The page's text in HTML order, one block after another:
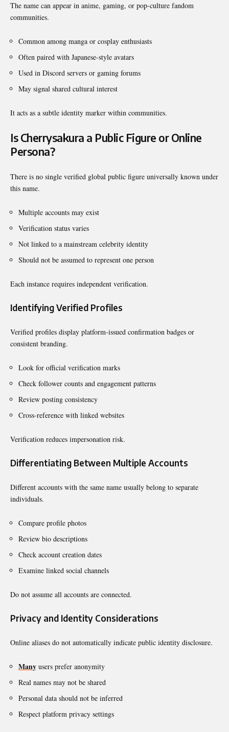
The name can appear in anime, gaming, or pop-culture fandom
communities.
Common among manga or cosplay enthusiasts
Often paired with Japanese-style avatars
Used in Discord servers or gaming forums
May signal shared cultural interest
It acts as a subtle identity marker within communities.
Is Cherrysakura a Public Figure or Online
Persona?
There is no single verified global public figure universally known under
this name.
Multiple accounts may exist
Verification status varies
Not linked to a mainstream celebrity identity
Should not be assumed to represent one person
Each instance requires independent verification.
Identifying Verified Profiles
Verified profiles display platform-issued confirmation badges or
consistent branding.
Look for official verification marks
Check follower counts and engagement patterns
Review posting consistency
Cross-reference with linked websites
Verification reduces impersonation risk.
Differentiating Between Multiple Accounts
Different accounts with the same name usually belong to separate
individuals.
Compare profile photos
Review bio descriptions
Check account creation dates
Examine linked social channels
Do not assume all accounts are connected.
Privacy and Identity Considerations
Online aliases do not automatically indicate public identity disclosure.
Many users prefer anonymity
Real names may not be shared
Personal data should not be inferred
Respect platform privacy settings